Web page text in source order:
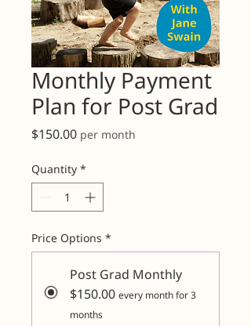
Monthly Payment
Plan for Post Grad
$150.00Price
per month
Quantity *
Price Options *
Post Grad Monthly
$150.00 every month for 3
months